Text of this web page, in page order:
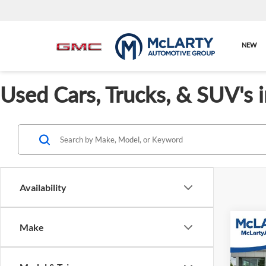
NEW
Used Cars, Trucks, &
Availability
Make
Used